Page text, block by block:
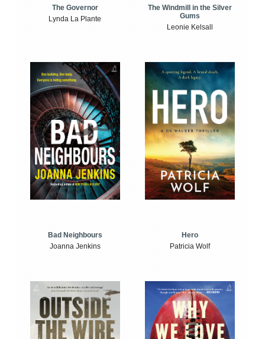
The Governor
Lynda La Plante
The Windmill in the Silver
Gums
Leonie Kelsall
Bad Neighbours
Joanna Jenkins
Hero
Patricia Wolf